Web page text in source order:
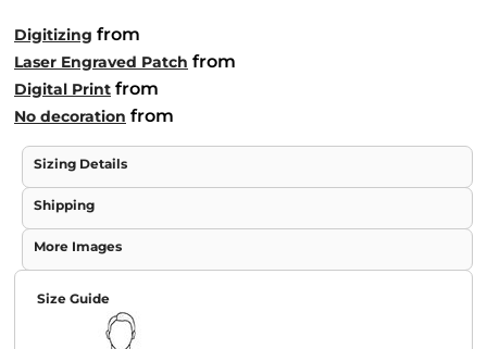
Digitizing from
Laser Engraved Patch from
Digital Print from
No decoration from
Sizing Details
Shipping
More Images
Size Guide